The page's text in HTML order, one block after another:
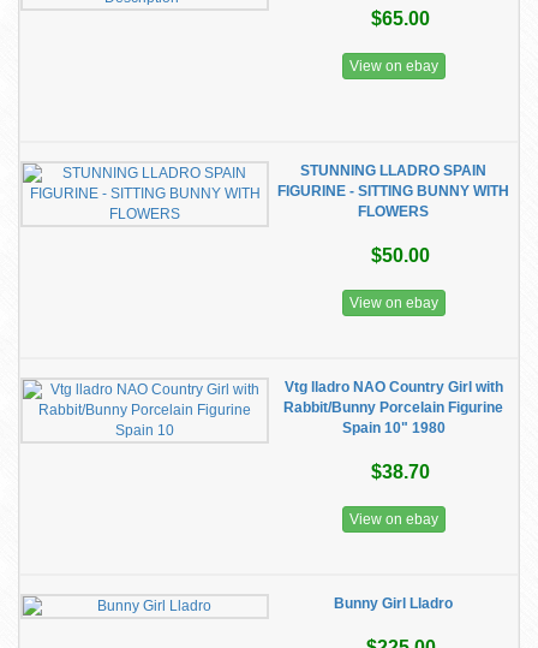
$65.00
View on ebay
STUNNING LLADRO SPAIN
FIGURINE - SITTING BUNNY WITH
FLOWERS
$50.00
View on ebay
Vtg lladro NAO Country Girl with
Rabbit/Bunny Porcelain Figurine
Spain 10" 1980
$38.70
View on ebay
Bunny Girl Lladro